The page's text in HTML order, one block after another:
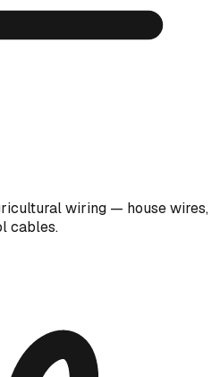
wiring — house wires,
cables.